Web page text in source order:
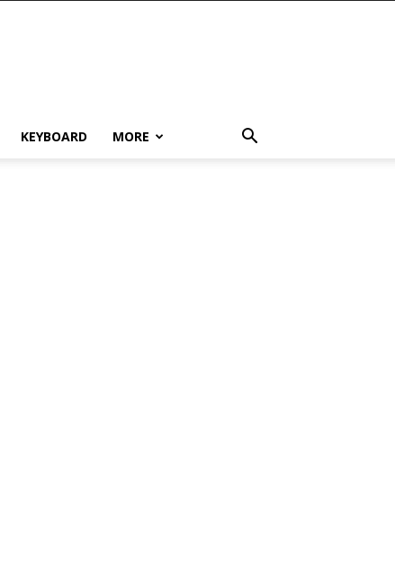
KEYBOARD MORE